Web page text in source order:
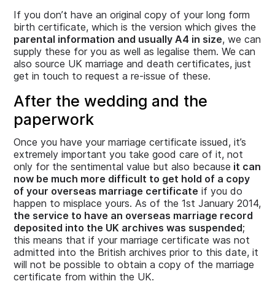
If you don’t have an original copy of your long form
birth certificate, which is the version which gives the
parental information and usually A4 in size, we can
supply these for you as well as legalise them. We can
also source UK marriage and death certificates, just
get in touch to request a re-issue of these.
After the wedding and the
paperwork
Once you have your marriage certificate issued, it’s
extremely important you take good care of it, not
only for the sentimental value but also because it can
now be much more difficult to get hold of a copy
of your overseas marriage certificate if you do
happen to misplace yours. As of the 1st January 2014,
the service to have an overseas marriage record
deposited into the UK archives was suspended;
this means that if your marriage certificate was not
admitted into the British archives prior to this date, it
will not be possible to obtain a copy of the marriage
certificate from within the UK.